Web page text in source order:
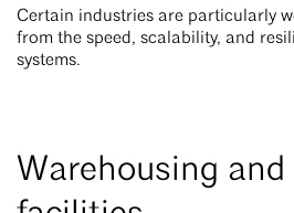
Certain industries are particularly
from the speed, scalability, and
systems.
Warehousing